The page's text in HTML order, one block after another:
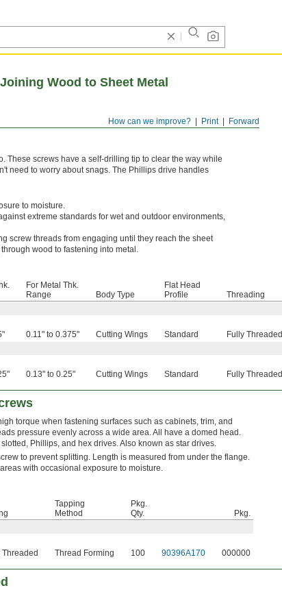
Forward
Print
How can we improve?
Wood to Sheet Metal
These screws have a self-drilling tip to clear the way while
need to worry about snags. The Phillips drive handles
to moisture.
extreme standards for wet and outdoor environments,
screw threads from engaging until they reach the sheet
wood to fastening into metal.
For Metal Thk.
Range
Body Type
Flat Head
Profile
Threading
0.11" to 0.375" Cutting Wings Standard Fully Threaded
0.13" to 0.25" Cutting Wings Standard Fully Threaded
torque when fastening surfaces such as cabinets, trim, and
pressure evenly across a wide area. All have a domed head.
Phillips, and hex drives. Also known as star drives.
to prevent splitting. Length is measured from under the flange.
with occasional exposure to moisture.
Tapping
Method
Pkg.
Qty.
Pkg.
Threaded Thread Forming 100 90396A170 000000